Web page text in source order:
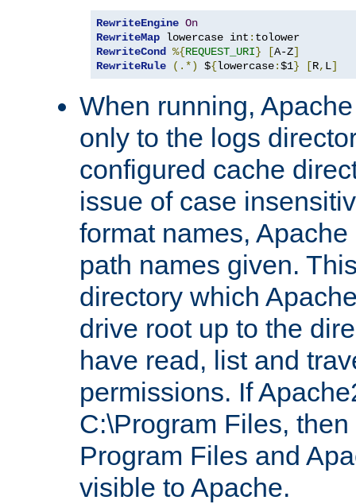
RewriteEngine On
RewriteMap lowercase int :
RewriteCond %{REQUEST_URI} [A-Z]
RewriteRule
(.*) ${lowercase:$1} [R, L]
When running,
only to the logs
configured cache
issue of case
format names,
path names given.
directory which
drive root up to the
have read, list and
permissions. If
C:\Program Files,
Program Files and
visible to Apache.